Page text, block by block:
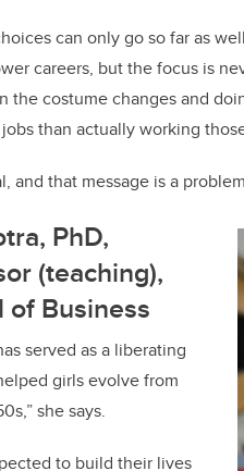
can only go so far as
careers, but the focus is
the costume changes and
than actually working
and that message is a
PhD,
(teaching),
of Business
served as a liberating
girls evolve from
she says.
to build their lives